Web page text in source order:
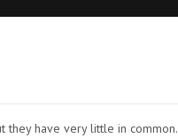
they have very little in